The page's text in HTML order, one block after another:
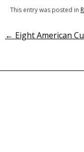
This entry was posted in
Post
← Eight American